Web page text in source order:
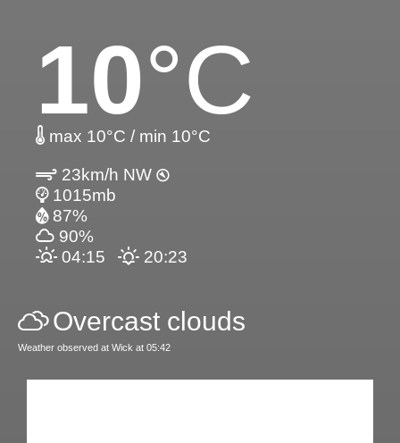
10°C
max 10°C / min 10°C
23km/h NW
1015mb
87%
90%
04:15
20:23
Overcast clouds
Weather observed at Wick at 05:42